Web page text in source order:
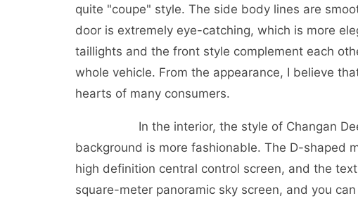
quite "coupe" style. The side body lines are
door is extremely eye-catching, which is more
taillights and the front style complement each
whole vehicle. From the appearance, I believe
hearts of many consumers.
In the interior, the style of Changan Deep
background is more fashionable. The D-shaped
high definition central control screen, and the
square-meter panoramic sky screen, and you